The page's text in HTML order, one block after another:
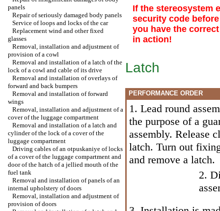
panels
Repair of seriously damaged body panels
Service of loops and locks of the car
Replacement wind and other fixed
glasses
Removal, installation and adjustment of
provision of a cowl
Removal and installation of a latch of the
lock of a cowl and cable of its drive
Removal and installation of overlays of
forward and back bumpers
Removal and installation of forward
wings
Removal, installation and adjustment of a
cover of the luggage compartment
Removal and installation of a latch and
cylinder of the lock of a cover of the
luggage compartment
Driving cables of an otpuskaniye of locks
of a cover of the luggage compartment and
door of the hatch of a jellied mouth of the
fuel tank
Removal and installation of panels of an
internal upholstery of doors
Removal, installation and adjustment of
provision of doors
If the stereosystem
security code
you have the
in action!
Latch
PERFORMANCE ORDER
1. Lead round
the purpose of a
assembly. Release
latch. Turn out
and remove a latch.
2.